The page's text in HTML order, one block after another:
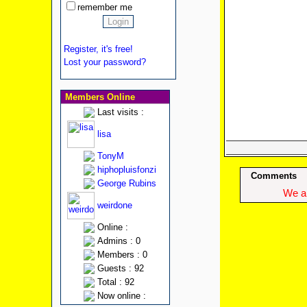
remember me
Register, it's free!
Lost your password?
Members Online
Last visits :
lisa
TonyM
hiphopluisfonzi
George Rubins
weirdone
Online :
Admins : 0
Members : 0
Guests : 92
Total : 92
Now online :
Comments
We